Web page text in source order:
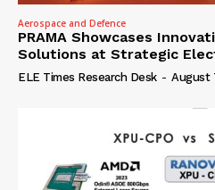
Aerospace and Defence
PRAMA Showcases
Solutions at Strategic
ELE Times Research Desk - August